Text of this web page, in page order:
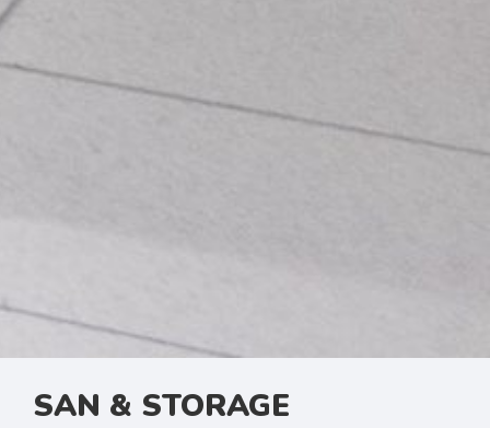
SAN & STORAGE